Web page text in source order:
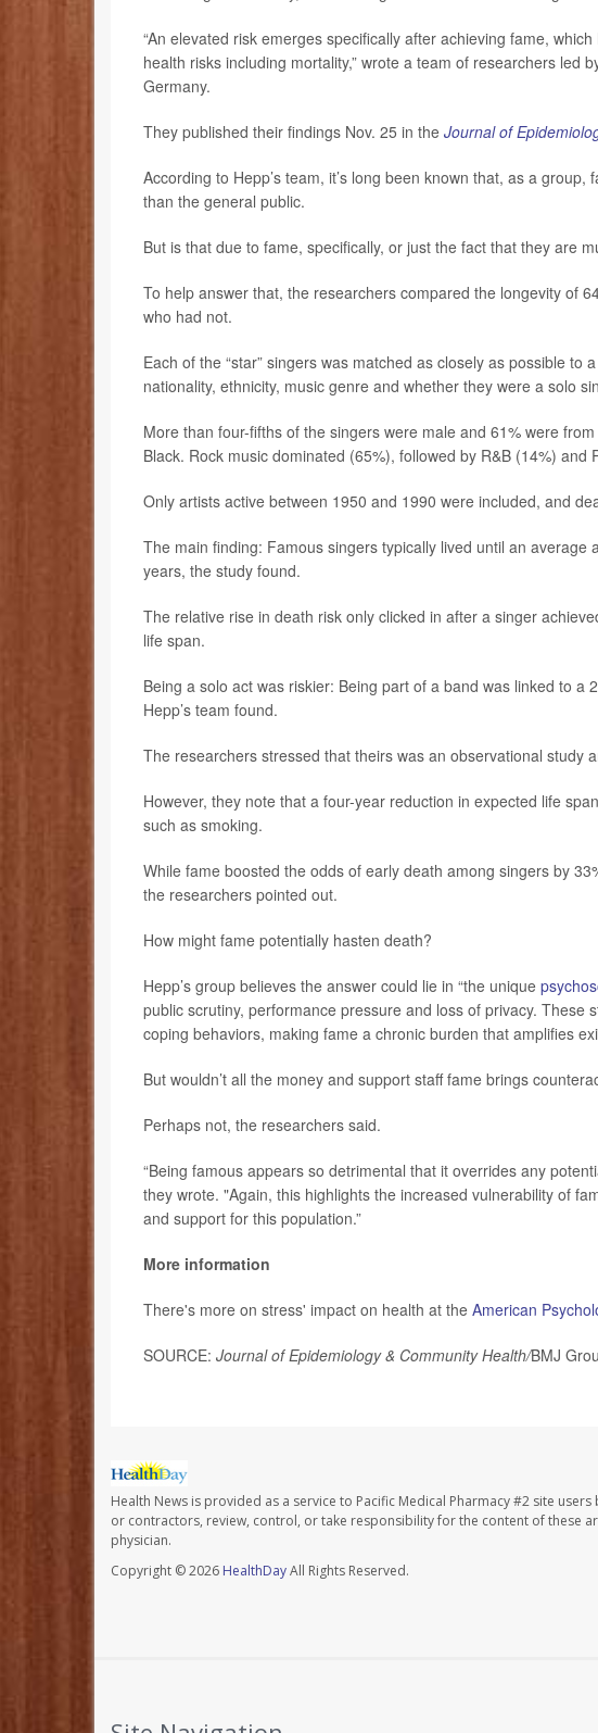
“An elevated risk emerges specifically after achieving fame,
health risks including mortality,” wrote a team of researchers led
Germany.
They published their findings Nov. 25 in the Journal of
According to Hepp’s team, it’s long been known that, as a
than the general public.
But is that due to fame, specifically, or just the fact that they are
To help answer that, the researchers compared the longevity of
who had not.
Each of the “star” singers was matched as closely as possible
nationality, ethnicity, music genre and whether they were a solo
More than four-fifths of the singers were male and 61% were
Black. Rock music dominated (65%), followed by R&B (14%) and
Only artists active between 1950 and 1990 were included, and
The main finding: Famous singers typically lived until an
years, the study found.
The relative rise in death risk only clicked in after a singer
life span.
Being a solo act was riskier: Being part of a band was linked to a
Hepp’s team found.
The researchers stressed that theirs was an observational study
However, they note that a four-year reduction in expected life
such as smoking.
While fame boosted the odds of early death among singers by
the researchers pointed out.
How might fame potentially hasten death?
Hepp’s group believes the answer could lie in “the unique
public scrutiny, performance pressure and loss of privacy. These
coping behaviors, making fame a chronic burden that amplifies
But wouldn’t all the money and support staff fame brings
Perhaps not, the researchers said.
“Being famous appears so detrimental that it overrides any
they wrote. "Again, this highlights the increased vulnerability of
and support for this population.”
More information
There's more on stress' impact on health at the American
SOURCE: Journal of Epidemiology & Community Health/BMJ
Health News is provided as a service to Pacific Medical Pharmacy #2 site
or contractors, review, control, or take responsibility for the content of these
physician.
Copyright © 2026 HealthDayAll Rights Reserved.